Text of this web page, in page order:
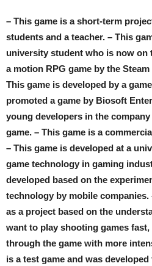
– This game is a short-term
students and a teacher. – This
university student who is now on
a motion RPG game by the
This game is developed by a
promoted a game by Biosoft
young developers in the
game. – This game is a
– This game is developed at a
game technology in gaming
developed based on the
technology by mobile companies.
as a project based on the
want to play shooting games
through the game with more
is a test game and was